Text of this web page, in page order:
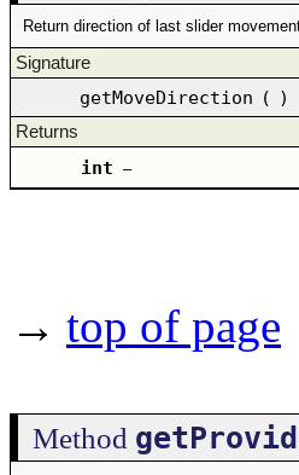
Return direction of last slider
Signature
getMoveDirection ( )
Returns
int –
→ top of page
Method